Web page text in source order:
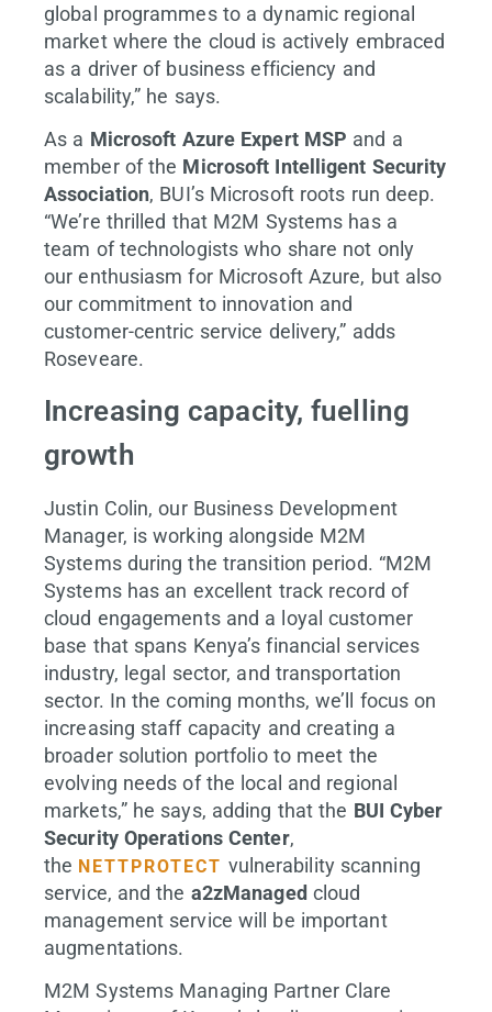
global programmes to a dynamic regional
market where the cloud is actively embraced
as a driver of business efficiency and
scalability,” he says.
As a Microsoft Azure Expert MSP and a
member of the Microsoft Intelligent Security
Association, BUI’s Microsoft roots run deep.
“We’re thrilled that M2M Systems has a
team of technologists who share not only
our enthusiasm for Microsoft Azure, but also
our commitment to innovation and
customer-centric service delivery,” adds
Roseveare.
Increasing capacity, fuelling
growth
Justin Colin, our Business Development
Manager, is working alongside M2M
Systems during the transition period. “M2M
Systems has an excellent track record of
cloud engagements and a loyal customer
base that spans Kenya’s financial services
industry, legal sector, and transportation
sector. In the coming months, we’ll focus on
increasing staff capacity and creating a
broader solution portfolio to meet the
evolving needs of the local and regional
markets,” he says, adding that the BUI Cyber
Security Operations Center,
the NETTPROTECT vulnerability scanning
service, and the a2zManagedcloud
management service will be important
augmentations.
M2M Systems Managing Partner Clare